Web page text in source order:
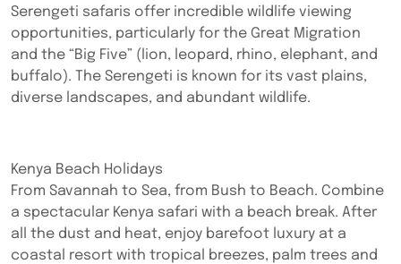
Serengeti safaris offer incredible wildlife viewing
opportunities, particularly for the Great Migration
and the “Big Five” (lion, leopard, rhino, elephant, and
buffalo). The Serengeti is known for its vast plains,
diverse landscapes, and abundant wildlife.
Kenya Beach Holidays
From Savannah to Sea, from Bush to Beach. Combine
a spectacular Kenya safari with a beach break. After
all the dust and heat, enjoy barefoot luxury at a
coastal resort with tropical breezes, palm trees and